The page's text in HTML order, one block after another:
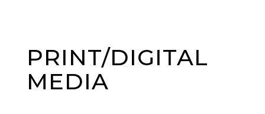
PRINT/DIGITAL
MEDIA